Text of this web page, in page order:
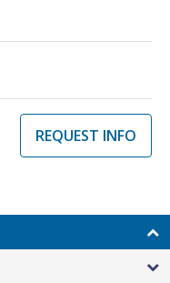
REQUEST INFO